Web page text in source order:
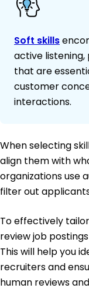
Soft skills
active
that are
customer
interactions.
When selecting
align them with
organizations use
filter out
To effectively
review job
This will help you
recruiters and
human reviews